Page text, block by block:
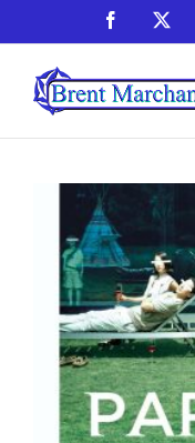
to
content
Facebook